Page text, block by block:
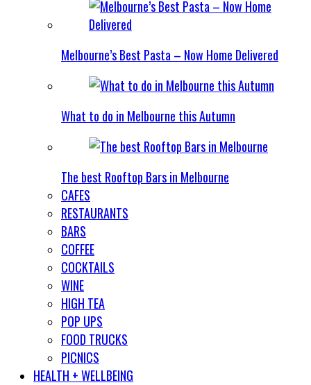
Melbourne’s Best Pasta – Now Home Delivered
What to do in Melbourne this Autumn
The best Rooftop Bars in Melbourne
CAFES
RESTAURANTS
BARS
COFFEE
COCKTAILS
WINE
HIGH TEA
POP UPS
FOOD TRUCKS
PICNICS
HEALTH + WELLBEING